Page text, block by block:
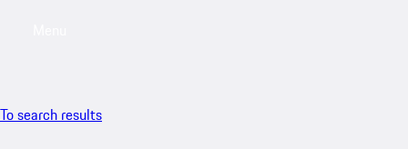
To search results